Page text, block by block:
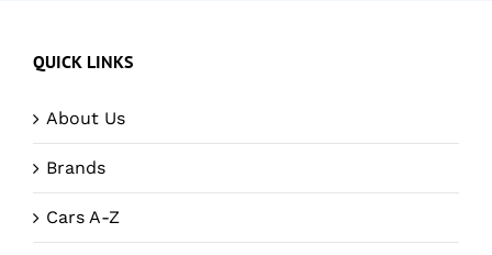
QUICK LINKS
About Us
Brands
Cars A-Z